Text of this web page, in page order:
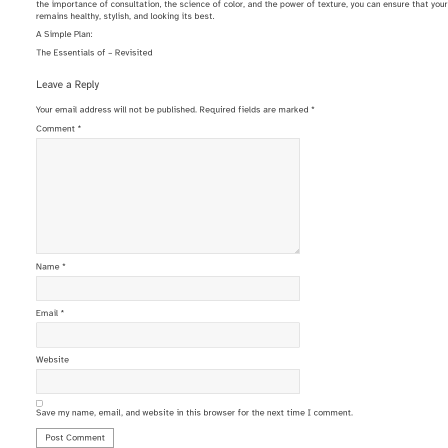
the importance of consultation, the science of color, and the power of texture, you can ensure that
remains healthy, stylish, and looking its best.
A Simple Plan:
The Essentials of – Revisited
Leave a Reply
Your email address will not be published. Required fields are marked *
Comment *
Name *
Email *
Website
Save my name, email, and website in this browser for the next time I comment.